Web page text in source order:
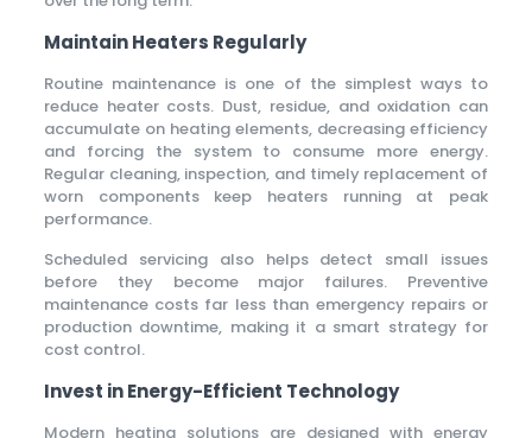
Maintain Heaters Regularly
Routine maintenance is one of the simplest ways to
reduce heater costs. Dust, residue, and oxidation can
accumulate on heating elements, decreasing efficiency
and forcing the system to consume more energy.
Regular cleaning, inspection, and timely replacement of
worn components keep heaters running at peak
performance.
Scheduled servicing also helps detect small issues
before they become major failures. Preventive
maintenance costs far less than emergency repairs or
production downtime, making it a smart strategy for
cost control.
Invest in Energy-Efficient Technology
Modern heating solutions are designed with energy